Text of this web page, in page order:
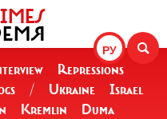
РУ
Repressions
/ Ukraine
Israel
Kremlin Duma